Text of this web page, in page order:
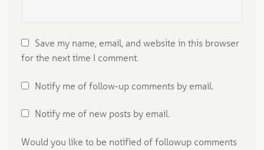
Save my name, email, and website in this browser
for the next time I comment.
Notify me of follow-up comments by email.
Notify me of new posts by email.
Would you like to be notified of followup comments